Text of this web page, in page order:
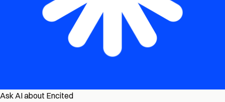
Ask AI about Encited